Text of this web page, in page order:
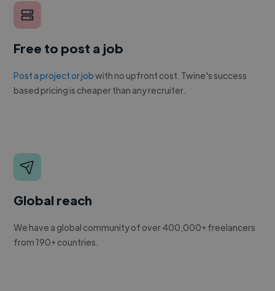
Free to post a job
Post a project or jobwith no upfront cost. Twine's success
based pricing is cheaper than any recruiter.
Global reach
We have a global community of over 400,000+ freelancers
from 190+ countries.